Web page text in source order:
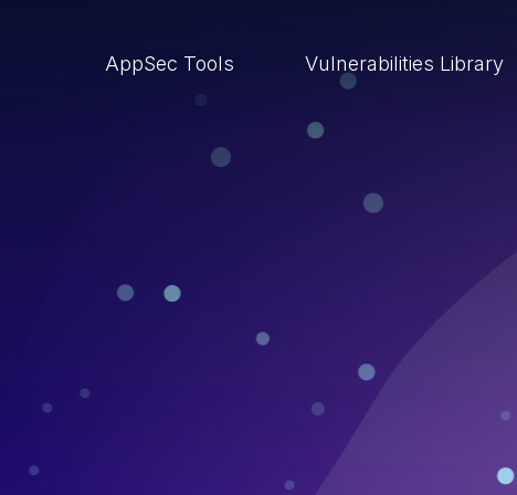
AppSec Tools Vulnerabilities Library